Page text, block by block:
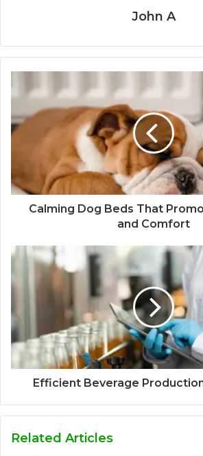
John A
Calming Dog Beds That
and Comfort
Efficient Beverage
Related Articles